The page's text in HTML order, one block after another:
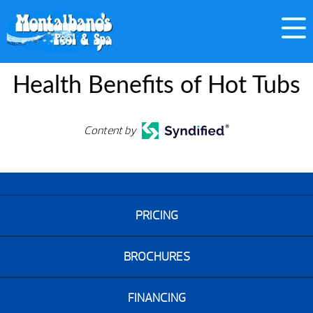
Health Benefits of Hot Tubs
Content by
PRICING
BROCHURES
FINANCING